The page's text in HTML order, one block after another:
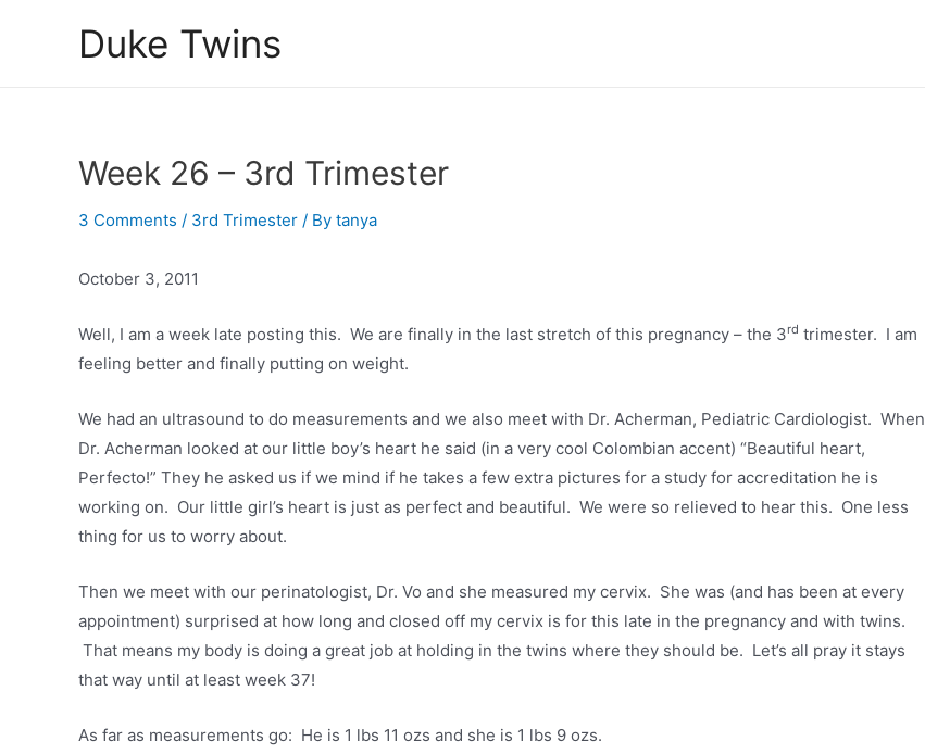
Duke Twins
Week 26 – 3rd Trimester
3 Comments / 3rd Trimester / By tanya
October 3, 2011
Well, I am a week late posting this. We are finally in the last stretch of this pregnancy – the 3rd trimester. I am
feeling better and finally putting on weight.
We had an ultrasound to do measurements and we also meet with Dr. Acherman, Pediatric Cardiologist. When
Dr. Acherman looked at our little boy’s heart he said (in a very cool Colombian accent) “Beautiful heart,
Perfecto!” They he asked us if we mind if he takes a few extra pictures for a study for accreditation he is
working on. Our little girl’s heart is just as perfect and beautiful. We were so relieved to hear this. One less
thing for us to worry about.
Then we meet with our perinatologist, Dr. Vo and she measured my cervix. She was (and has been at every
appointment) surprised at how long and closed off my cervix is for this late in the pregnancy and with twins.
That means my body is doing a great job at holding in the twins where they should be. Let’s all pray it stays
that way until at least week 37!
As far as measurements go: He is 1 lbs 11 ozs and she is 1 lbs 9 ozs.